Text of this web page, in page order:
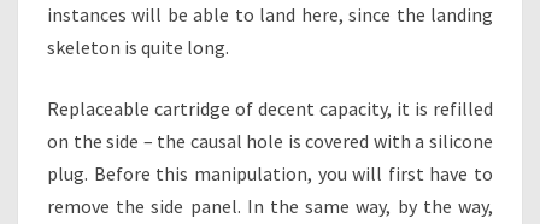
instances will be able to land here, since the landing
skeleton is quite long.
Replaceable cartridge of decent capacity, it is refilled
on the side – the causal hole is covered with a silicone
plug. Before this manipulation, you will first have to
remove the side panel. In the same way, by the way,